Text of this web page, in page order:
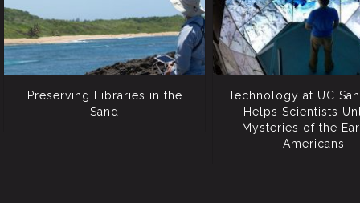
Preserving Libraries in the
Sand
Technology at UC
Helps Scientists
Mysteries of the
Americans